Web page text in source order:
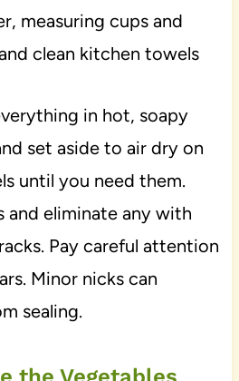
measuring cups and
clean kitchen towels
in hot, soapy
set aside to air dry on
until you need them.
and eliminate any with
Pay careful attention
Minor nicks can
sealing.